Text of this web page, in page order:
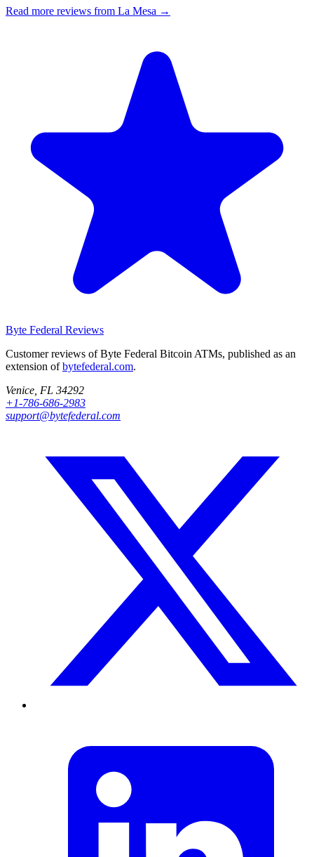
Read more reviews from La Mesa →
Byte Federal Reviews
Customer reviews of Byte Federal Bitcoin ATMs, published as an
extension ofbytefederal.com.
Venice, FL 34292
+1-786-686-2983
support@bytefederal.com